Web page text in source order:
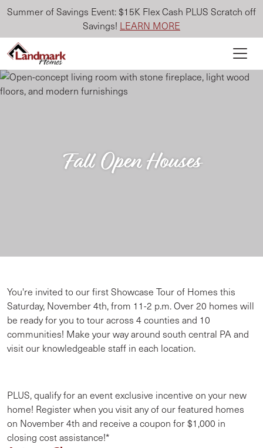
Summer of Savings Event: $15K Flex Cash PLUS Scratch off
Savings! LEARN MORE
Fall Open Houses
You're invited to our first Showcase Tour of Homes this
Saturday, November 4th, from 11-2 p.m. Over 20 homes will
be ready for you to tour across 4 counties and 10
communities! Make your way around south central PA and
visit our knowledgeable staff in each location.
PLUS, qualify for an event exclusive incentive on your new
home! Register when you visit any of our featured homes
on November 4th and receive a coupon for $1,000 in
closing cost assistance!*